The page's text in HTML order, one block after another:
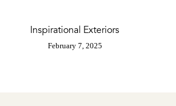
Inspirational Exteriors
February 7, 2025